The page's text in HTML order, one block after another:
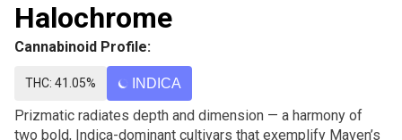
Halochrome
Cannabinoid Profile:
THC: 41.05% INDICA
Prizmatic radiates depth and dimension — a harmony of
two bold, Indica-dominant cultivars that exemplify Maven’s